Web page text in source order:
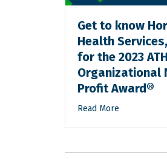
Get to know
Health
for the 2023
Organizational
Profit Award®
Read More